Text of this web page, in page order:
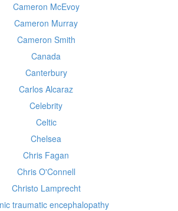
Cameron McEvoy
Cameron Murray
Cameron Smith
Canada
Canterbury
Carlos Alcaraz
Celebrity
Celtic
Chelsea
Chris Fagan
Chris O'Connell
Christo Lamprecht
traumatic encephalopathy